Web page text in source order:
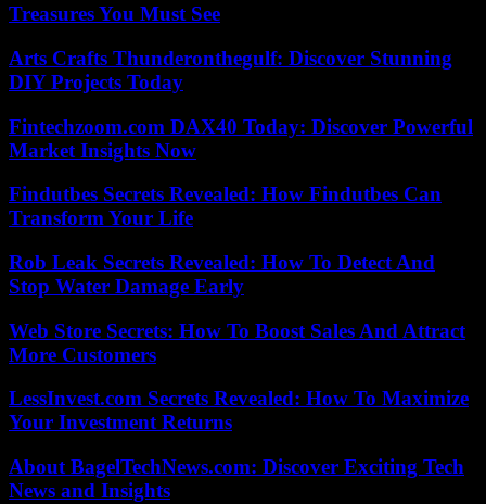
Treasures You Must See
Arts Crafts Thunderonthegulf: Discover Stunning
DIY Projects Today
Fintechzoom.com DAX40 Today: Discover Powerful
Market Insights Now
Findutbes Secrets Revealed: How Findutbes Can
Transform Your Life
Rob Leak Secrets Revealed: How To Detect And
Stop Water Damage Early
Web Store Secrets: How To Boost Sales And Attract
More Customers
LessInvest.com Secrets Revealed: How To Maximize
Your Investment Returns
About BagelTechNews.com: Discover Exciting Tech
News and Insights